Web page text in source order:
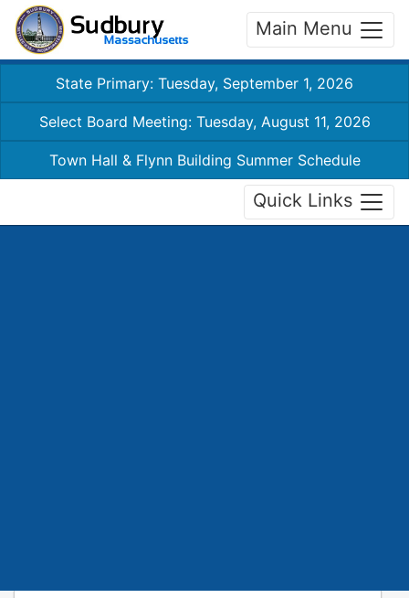
Main Menu
State Primary: Tuesday, September 1, 2026
Select Board Meeting: Tuesday, August 11, 2026
Town Hall & Flynn Building Summer Schedule
Quick Links